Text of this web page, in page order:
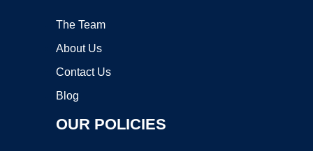
The Team
About Us
Contact Us
Blog
OUR POLICIES